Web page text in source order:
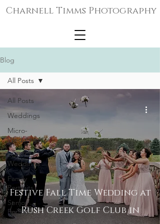
Charnell Timms Photography
Blog
All Posts
Weddings
Micro-
Weddings
LGBTQ+
Weddings
Family
Portraits
Senior
Portraits
All Posts
Festive Fall Time Wedding at
Rush Creek Golf Club in